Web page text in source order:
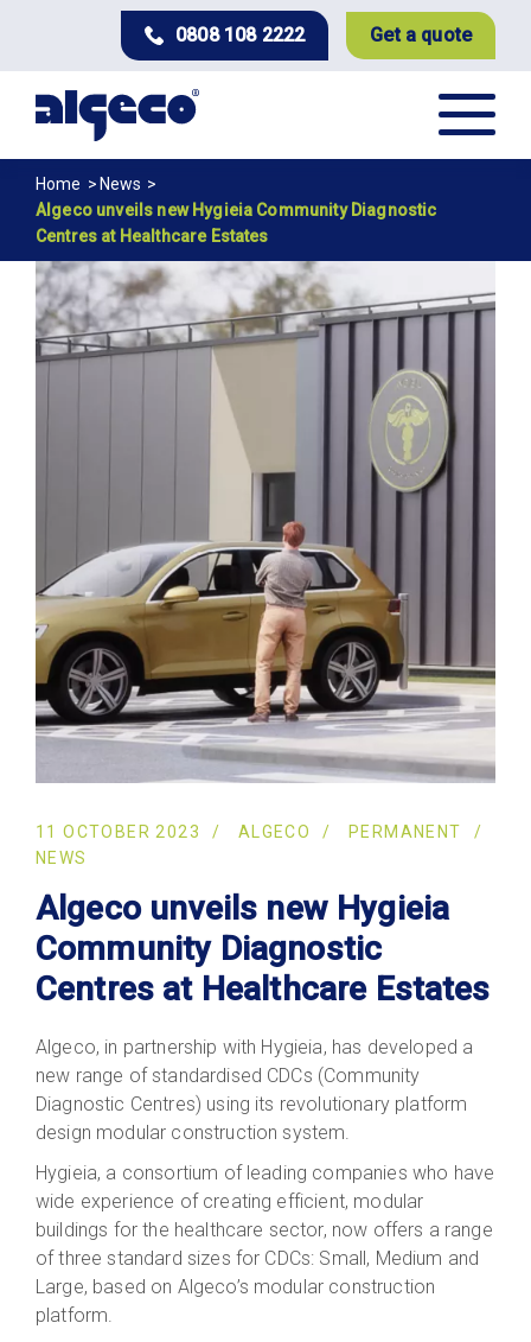
content
0808 108 2222 Get a quote
Breadcrumb
Home
News
Algeco unveils new Hygieia Community Diagnostic
Centres at Healthcare Estates
11 OCTOBER 2023 ALGECO
PERMANENT
NEWS
Algeco unveils new Hygieia
Community Diagnostic
Centres at Healthcare Estates
Algeco, in partnership with Hygieia, has developed a
new range of standardised CDCs (Community
Diagnostic Centres) using its revolutionary platform
design modular construction system.
Hygieia, a consortium of leading companies who have
wide experience of creating efficient, modular
buildings for the healthcare sector, now offers a range
of three standard sizes for CDCs: Small, Medium and
Large, based on Algeco’s modular construction
platform.